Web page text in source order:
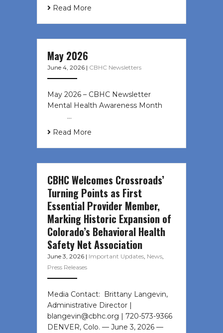
Read More
May 2026
June 4, 2026 | CBHC Newsletters
May 2026 – CBHC Newsletter
Mental Health Awareness Month ͏ ‌
͏ ‌ …
Read More
CBHC Welcomes Crossroads’
Turning Points as First
Essential Provider Member,
Marking Historic Expansion of
Colorado’s Behavioral Health
Safety Net Association
June 3, 2026 | Important Updates, News,
Press Releases
Media Contact: Brittany Langevin,
Administrative Director |
blangevin@cbhc.org | 720-573-9366
DENVER, Colo. — June 3, 2026 —